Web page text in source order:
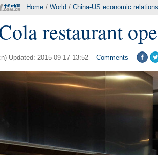
Home / World / China-US economic relations
restaurant
Updated: 2015-09-17 13:52 Comments